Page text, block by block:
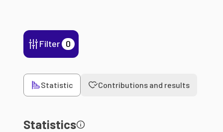
Filter 0
Statistic Contributions and results
Statistics